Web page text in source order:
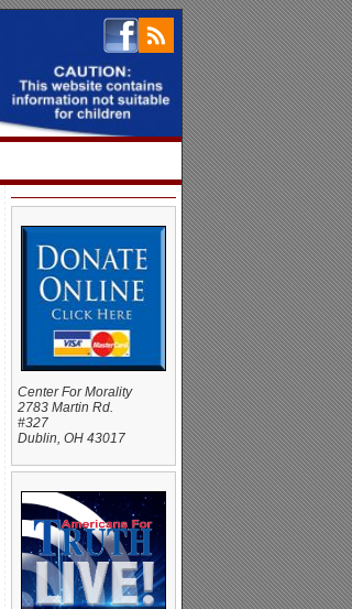
Center For Morality
2783 Martin Rd.
#327
Dublin, OH 43017